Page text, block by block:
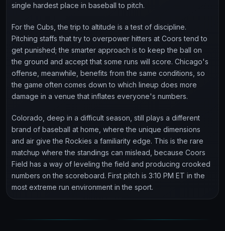
single hardest place in baseball to pitch.
For the Cubs, the trip to altitude is a test of discipline.
Pitching staffs that try to overpower hitters at Coors tend to
get punished; the smarter approach is to keep the ball on
the ground and accept that some runs will score. Chicago's
offense, meanwhile, benefits from the same conditions, so
the game often comes down to which lineup does more
damage in a venue that inflates everyone's numbers.
Colorado, deep in a difficult season, still plays a different
brand of baseball at home, where the unique dimensions
and air give the Rockies a familiarity edge. This is the rare
matchup where the standings can mislead, because Coors
Field has a way of leveling the field and producing crooked
numbers on the scoreboard. First pitch is 3:10 PM ET in the
most extreme run environment in the sport.